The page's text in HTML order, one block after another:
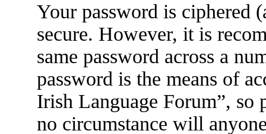
Your password is ciphered
secure. However, it is
same password across a
password is the means of
Irish Language Forum”, so
no circumstance will